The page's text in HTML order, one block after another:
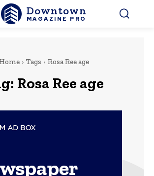
Downtown
MAGAZINE PRO
Home Tags Rosa Ree age
Rosa Ree age